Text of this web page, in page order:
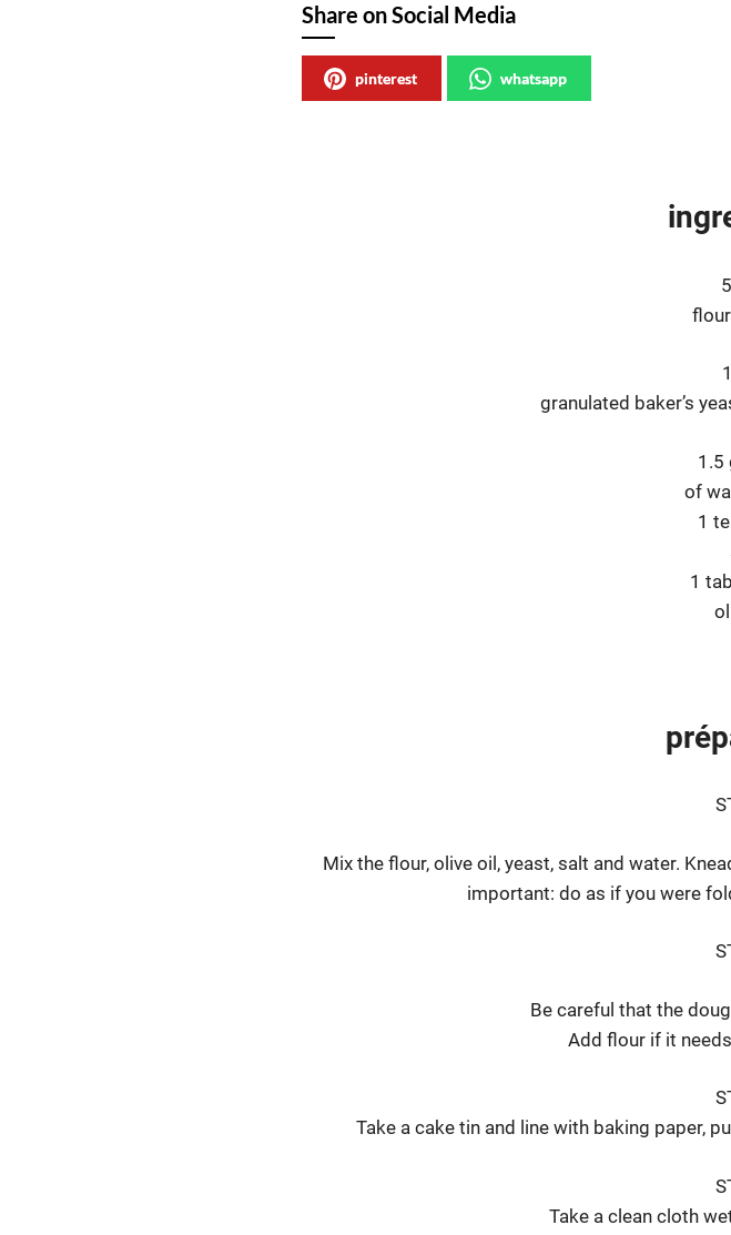
Share on Social Media
pinterest whatsapp
granulated baker’s
1.5
of
1
1
Mix the flour, olive oil, yeast, salt and water.
important: do as if you were
Be careful that the
Add flour if it
Take a cake tin and line with baking paper,
Take a clean cloth